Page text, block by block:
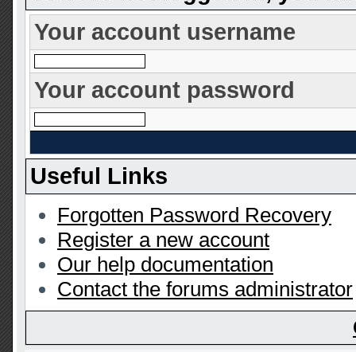
Your account username
Your account password
Useful Links
Forgotten Password Recovery
Register a new account
Our help documentation
Contact the forums administrator